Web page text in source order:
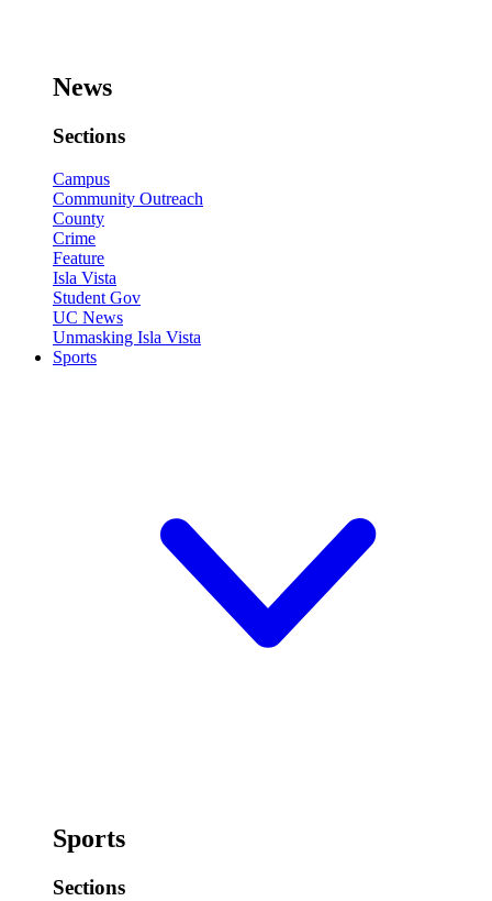
News
Sections
Campus
Community Outreach
County
Crime
Feature
Isla Vista
Student Gov
UC News
Unmasking Isla Vista
Sports
Sports
Sections